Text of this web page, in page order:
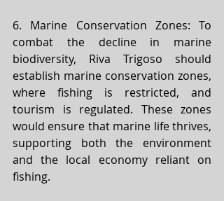
6. Marine Conservation Zones: To
combat the decline in marine
biodiversity, Riva Trigoso should
establish marine conservation zones,
where fishing is restricted, and
tourism is regulated. These zones
would ensure that marine life thrives,
supporting both the environment
and the local economy reliant on
fishing.